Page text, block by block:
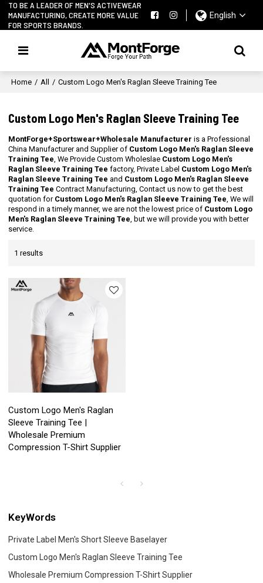
TO BE A LEADER OF MEN'S ACTIVEWEAR
MANUFACTURING, CREATE MORE VALUE
FOR SPORTS BRANDS.
English
Home / All / Custom Logo Men's Raglan Sleeve Training Tee
Custom Logo Men's Raglan Sleeve Training Tee
MontForge+Sportswear+Wholesale Manufacturer is a Professional
China Manufacturer and Supplier of Custom Logo Men's Raglan Sleeve
Training Tee, We Provide Custom Wholeslae Custom Logo Men's
Raglan Sleeve Training Tee factory, Private Label Custom Logo Men's
Raglan Sleeve Training Tee and Custom Logo Men's Raglan Sleeve
Training Tee Contract Manufacturing, Contact us now to get the best
quotation for Custom Logo Men's Raglan Sleeve Training Tee, We will
respond in a timely manner, we are not the lowest price of Custom Logo
Men's Raglan Sleeve Training Tee, but we will provide you with better
service.
1 results
Custom Logo Men's Raglan
Sleeve Training Tee |
Wholesale Premium
Compression T-Shirt Supplier
KeyWords
Private Label Men's Short Sleeve Baselayer
Custom Logo Men's Raglan Sleeve Training Tee
Wholesale Premium Compression T-Shirt Supplier